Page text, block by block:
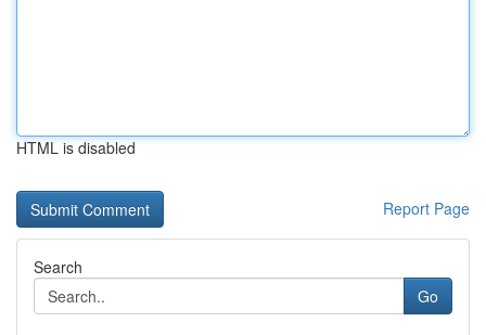
HTML is disabled
Report Page
Search
Go